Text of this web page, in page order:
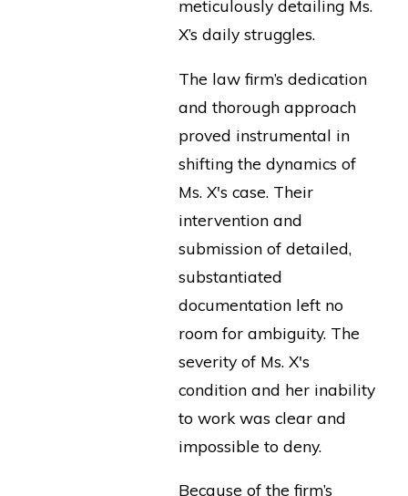
meticulously detailing Ms.
X’s daily struggles.
The law firm’s dedication
and thorough approach
proved instrumental in
shifting the dynamics of
Ms. X's case. Their
intervention and
submission of detailed,
substantiated
documentation left no
room for ambiguity. The
severity of Ms. X's
condition and her inability
to work was clear and
impossible to deny.
Because of the firm’s